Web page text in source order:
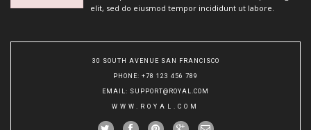
elit, sed do eiusmod tempor incididunt ut labore.
30 SOUTH AVENUE SAN FRANCISCO
PHONE: +78 123 456 789
EMAIL : SUPPORT@ROYAL.COM
WWW.ROYAL.COM